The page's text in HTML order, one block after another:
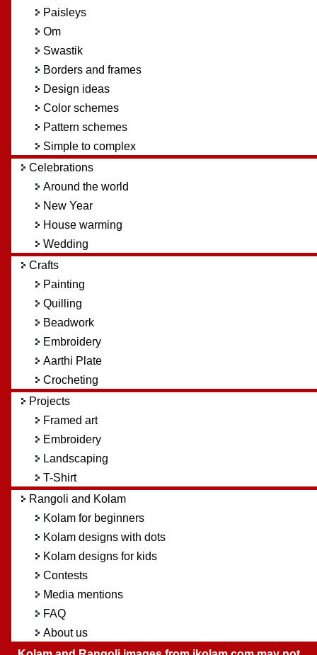
Paisleys
Om
Swastik
Borders and frames
Design ideas
Color schemes
Pattern schemes
Simple to complex
Celebrations
Around the world
New Year
House warming
Wedding
Crafts
Painting
Quilling
Beadwork
Embroidery
Aarthi Plate
Crocheting
Projects
Framed art
Embroidery
Landscaping
T-Shirt
Rangoli and Kolam
Kolam for beginners
Kolam designs with dots
Kolam designs for kids
Contests
Media mentions
FAQ
About us